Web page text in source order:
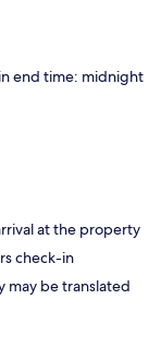
end time: midnight
at the property
check-in
be translated